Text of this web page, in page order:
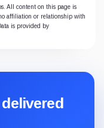
All content on this page is
affiliation or relationship with
is provided by